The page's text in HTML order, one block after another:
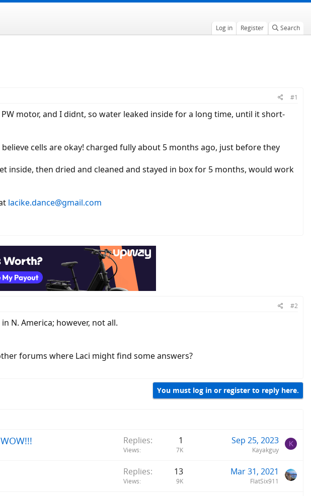
Log in Register Search
#1
motor, and I didnt, so water leaked inside for a long time, until it short-
cells are okay! charged fully about 5 months ago, just before they
inside, then dried and cleaned and stayed in box for 5 months, would work
lacike.dance@gmail.com
#2
N. America; however, not all.
forums where Laci might find some answers?
You must log in or register to reply here.
Replies 1
Views 7K
Sep 25, 2023
Kayakguy
K
Replies 13
Views 9K
Mar 31, 2021
FlatSix911